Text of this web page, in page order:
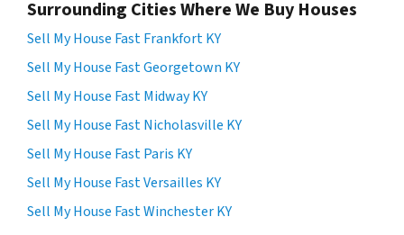
Surrounding Cities Where We Buy Houses
Sell My House Fast Frankfort KY
Sell My House Fast Georgetown KY
Sell My House Fast Midway KY
Sell My House Fast Nicholasville KY
Sell My House Fast Paris KY
Sell My House Fast Versailles KY
Sell My House Fast Winchester KY